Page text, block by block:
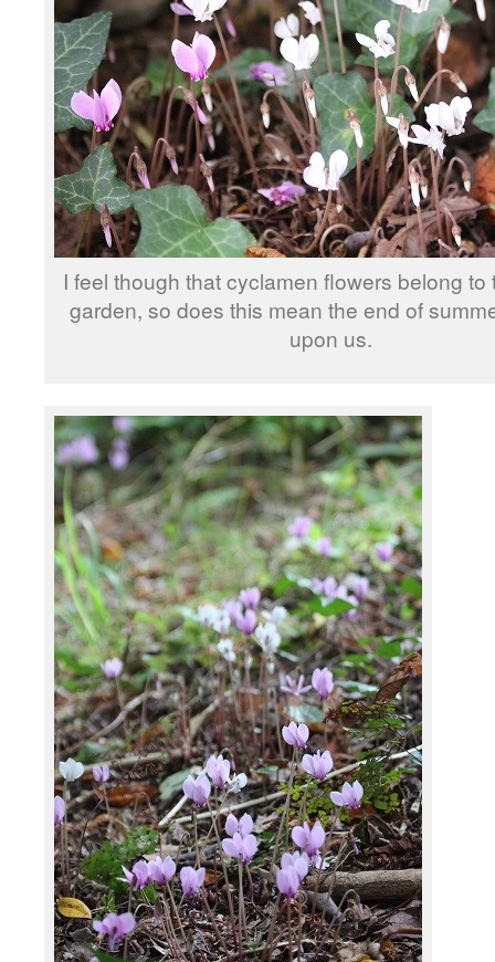
I feel though that cyclamen flowers belong to
garden, so does this mean the end of
upon us.